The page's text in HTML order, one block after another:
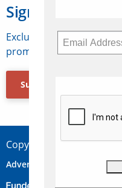
Sign Up for
Exclusive access to
promotions, jobs, FAMs
Subscribe Now
Copyright © 2026
Advertise